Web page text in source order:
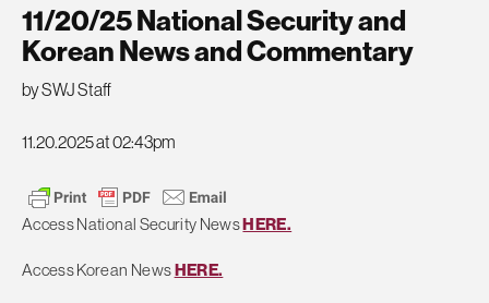
11/20/25 National Security and
Korean News and Commentary
by SWJ Staff
11.20.2025 at 02:43pm
Access National Security NewsHERE.
Access Korean NewsHERE.